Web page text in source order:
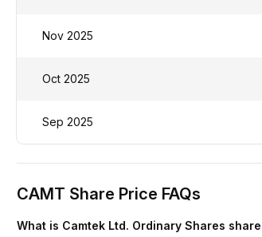
Nov 2025
Oct 2025
Sep 2025
CAMT Share Price FAQs
What is Camtek Ltd. Ordinary Shares